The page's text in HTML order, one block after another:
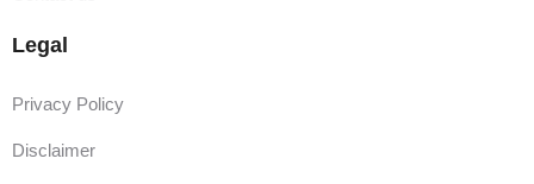
Legal
Privacy Policy
Disclaimer